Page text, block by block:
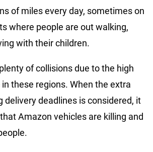
of miles every day, sometimes on
where people are out walking,
with their children.
of collisions due to the high
these regions. When the extra
delivery deadlines is considered, it
Amazon vehicles are killing and